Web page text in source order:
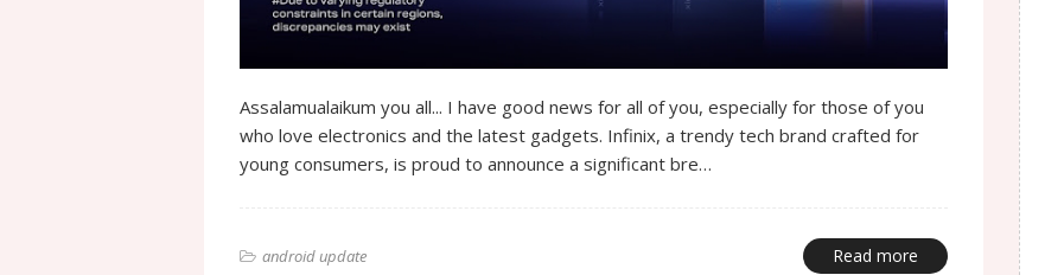
Assalamualaikum you all... I have good news for all of you, especially for those of you
who love electronics and the latest gadgets. Infinix, a trendy tech brand crafted for
young consumers, is proud to announce a significant bre…
android update Read more